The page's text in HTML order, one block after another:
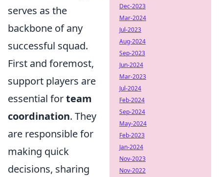
serves as the
backbone of any
successful squad.
First and foremost,
support players are
essential forteam
coordination. They
are responsible for
making quick
decisions, sharing
Dec-2023
Mar-2024
Jul-2023
Aug-2024
Sep-2023
Jun-2024
Mar-2023
Jul-2024
Feb-2024
Sep-2024
May-2024
Feb-2023
Jan-2024
Nov-2023
Nov-2022